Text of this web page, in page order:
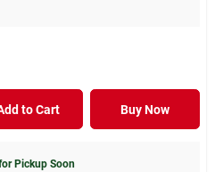
to Cart Buy Now
Pickup Soon